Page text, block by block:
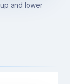
and lower